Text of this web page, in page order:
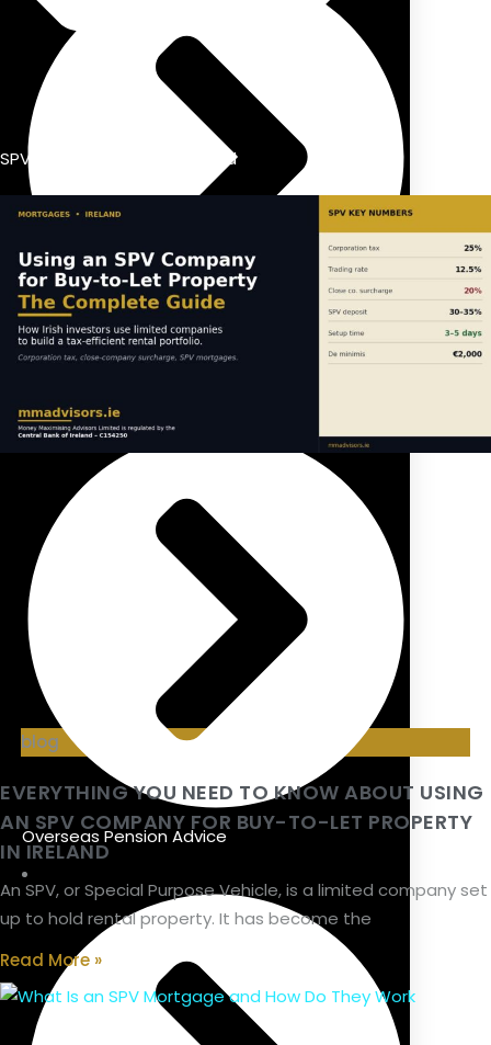
Overseas Pension Advice
SPV dividend taxation Ireland
blog
EVERYTHING YOU NEED TO KNOW ABOUT USING
AN SPV COMPANY FOR BUY-TO-LET PROPERTY
IN IRELAND
An SPV, or Special Purpose Vehicle, is a limited company set
up to hold rental property. It has become the
Read More »